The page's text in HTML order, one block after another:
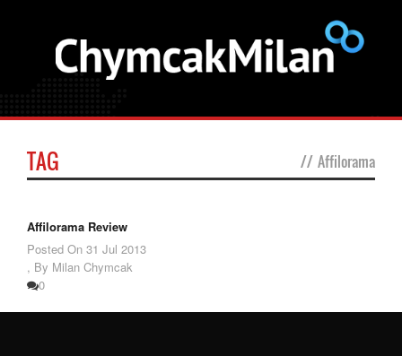
TAG // Affilorama
Affilorama Review
Posted On 31 Jul 2013
, By Milan Chymcak
0